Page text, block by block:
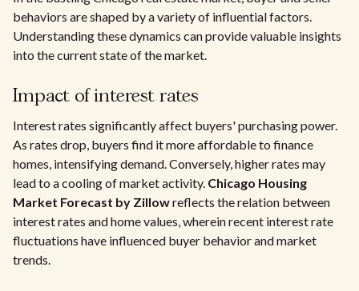
behaviors are shaped by a variety of influential factors.
Understanding these dynamics can provide valuable insights
into the current state of the market.
Impact of interest rates
Interest rates significantly affect buyers' purchasing power.
As rates drop, buyers find it more affordable to finance
homes, intensifying demand. Conversely, higher rates may
lead to a cooling of market activity. Chicago Housing
Market Forecast by Zillowreflects the relation between
interest rates and home values, wherein recent interest rate
fluctuations have influenced buyer behavior and market
trends.